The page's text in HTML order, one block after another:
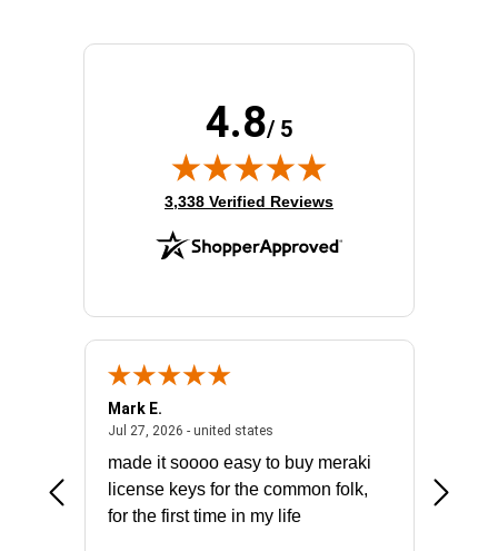
4.8/ 5
(opens in new tab)
3,338 Verified Reviews
July 31, 2026 - North Carolina, united states
Mark E.
Jul 27, 2026 - united statesJuly 27, 2026 - united states
made it soooo easy to buy meraki
license keys for the common folk,
for the first time in my life